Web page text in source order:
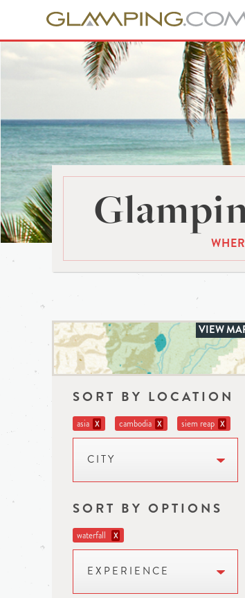
VIEW
SORT BY LOCATION
asia X cambodia X siem reap X
CITY
SORT BY OPTIONS
waterfall X
EXPERIENCE